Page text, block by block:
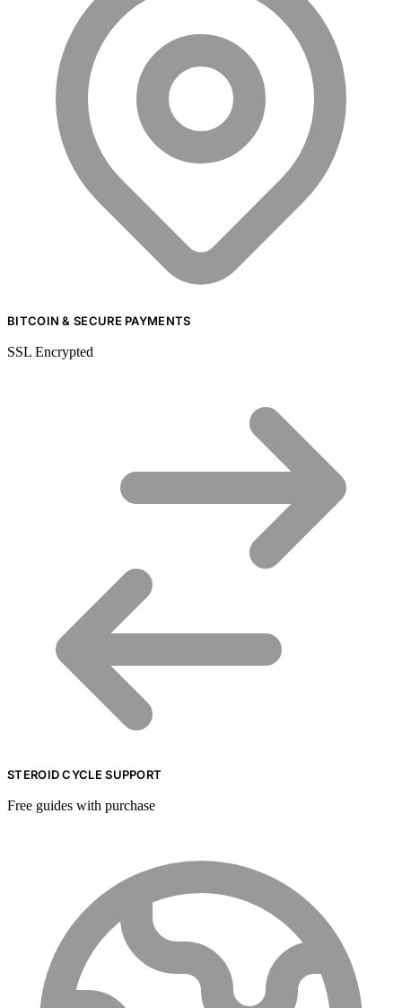
BITCOIN & SECURE PAYMENTS
SSL Encrypted
STEROID CYCLE SUPPORT
Free guides with purchase